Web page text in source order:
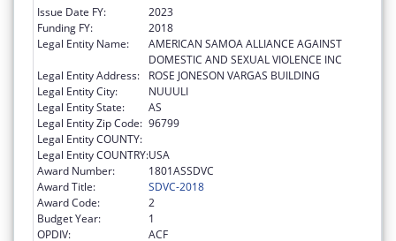
Issue Date FY:
2023
Funding FY:
2018
Legal Entity Name:
AMERICAN SAMOA ALLIANCE AGAINST
DOMESTIC AND SEXUAL VIOLENCE INC
Legal Entity Address:
ROSE JONESON VARGAS BUILDING
Legal Entity City:
NUUULI
Legal Entity State:
AS
Legal Entity Zip Code: 96799
Legal Entity COUNTY:
Legal Entity COUNTRY:USA
Award Number:
1801ASSDVC
Award Title:
SDVC-2018
Award Code:
2
Budget Year:
1
OPDIV:
ACF